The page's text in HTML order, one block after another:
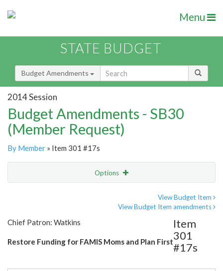
Menu
STATE BUDGET
Budget Amendments
2014 Session
Budget Amendments - SB30
(Member Request)
By Member » Item 301 #17s
Options
View Budget Item
View Budget Item amendments
Chief Patron: Watkins
Restore Funding for FAMIS Moms and Plan First
Item
301
#17s